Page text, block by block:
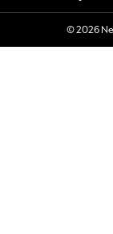
6-8
9-11
© 2026